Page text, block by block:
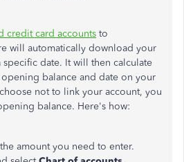
credit card accounts to
will automatically download your
specific date. It will then calculate
balance and date on your
not to link your account, you
balance. Here's how:
amount you need to enter.